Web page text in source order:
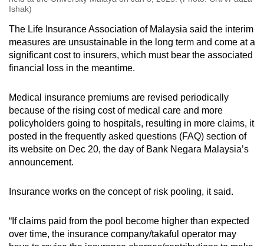
Ishak)
The Life Insurance Association of Malaysia said the interim
measures are unsustainable in the long term and come at a
significant cost to insurers, which must bear the associated
financial loss in the meantime.
Medical insurance premiums are revised periodically
because of the rising cost of medical care and more
policyholders going to hospitals, resulting in more claims, it
posted in the frequently asked questions (FAQ) section of
its website on Dec 20, the day of Bank Negara Malaysia’s
announcement.
Insurance works on the concept of risk pooling, it said.
“If claims paid from the pool become higher than expected
over time, the insurance company/takaful operator may